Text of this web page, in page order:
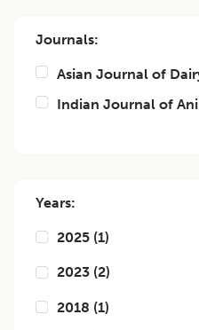
Journals:
Asian Journal of
Indian Journal of
Years:
2025 (1)
2023 (2)
2018 (1)